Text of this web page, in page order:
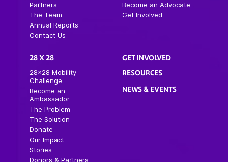
Partners
The Team
Annual Reports
Contact Us
Become an Advocate
Get Involved
28 X 28
28×28 Mobility
Challenge
Become an
Ambassador
The Problem
The Solution
Donate
Our Impact
Stories
Donors & Partners
GET INVOLVED
RESOURCES
NEWS & EVENTS